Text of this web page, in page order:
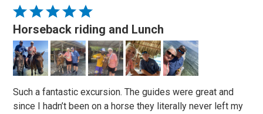
Rated
5
out
of
5
Horseback riding and Lunch
Such a fantastic excursion. The guides were great and
since I hadn’t been on a horse they literally never left my